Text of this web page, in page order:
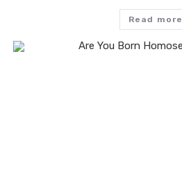
Read more